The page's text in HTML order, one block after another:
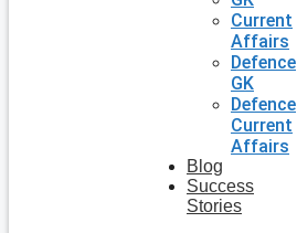
Current
Affairs
Defence
GK
Defence
Current
Affairs
Blog
Success
Stories